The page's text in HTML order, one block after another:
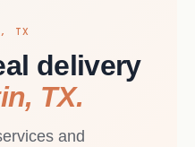
TX
delivery
TX.
and